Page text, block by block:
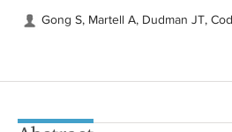
Gong S, Martell A, Dudman JT,